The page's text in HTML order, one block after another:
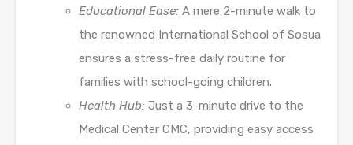
Educational Ease: A mere 2-minute walk to
the renowned International School of Sosua
ensures a stress-free daily routine for
families with school-going children.
Health Hub: Just a 3-minute drive to the
Medical Center CMC, providing easy access